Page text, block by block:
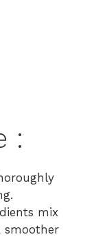
:
mix
smoother